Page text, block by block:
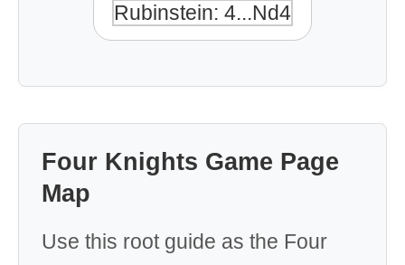
Rubinstein: 4...Nd4
Four Knights Game Page
Map
Use this root guide as the Four